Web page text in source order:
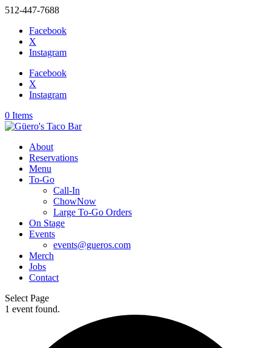
512-447-7688
Facebook
X
Instagram
Facebook
X
Instagram
0 Items
About
Reservations
Menu
To-Go
Call-In
ChowNow
Large To-Go Orders
On Stage
Events
events@gueros.com
Merch
Jobs
Contact
Select Page
1 event found.